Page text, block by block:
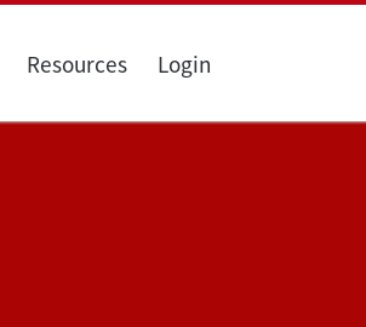
Resources Login